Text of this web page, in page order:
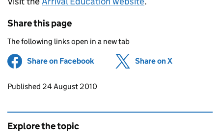
Share this page
The following links open in a new tab
Share on Facebook (opens in new tab)
Share on X
Updates to this page
Published 24 August 2010
Explore the topic